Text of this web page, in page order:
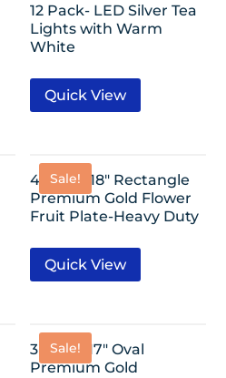
12 Pack- LED Silver Tea
Lights with Warm
White
Quick View
Sale!
4 Pack- 18″ Rectangle
Premium Gold Flower
Fruit Plate-Heavy Duty
Quick View
Sale!
3 Pack- 17″ Oval
Premium Gold